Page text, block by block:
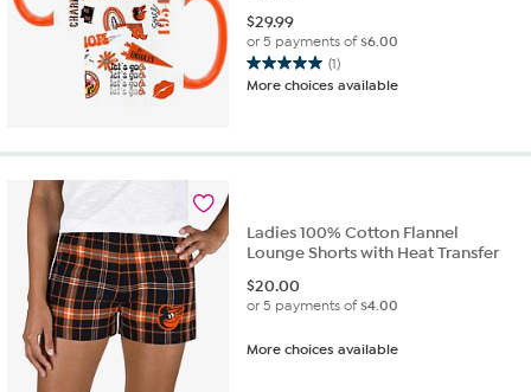
$29.99
or 5 payments of$6.00
(1)
5.0
out
More choices available
Ladies 100% Cotton Flannel
Lounge Shorts with Heat Transfer
$20.00
or 5 payments of$4.00
More choices available